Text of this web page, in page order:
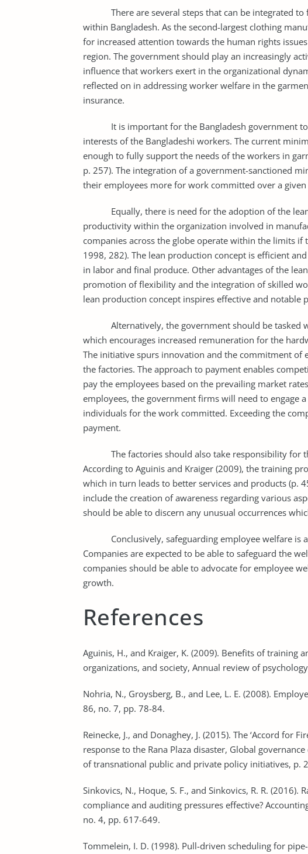
There are several steps that can be integrated to
within Bangladesh. As the second-largest clothing
for increased attention towards the human rights
region. The government should play an increasingly
influence that workers exert in the organizational
reflected on in addressing worker welfare in the
insurance.
It is important for the Bangladesh government to
interests of the Bangladeshi workers. The current
enough to fully support the needs of the workers in
p. 257). The integration of a government-sanctioned
their employees more for work committed over a
Equally, there is need for the adoption of the lean
productivity within the organization involved in
companies across the globe operate within the limits
1998, 282). The lean production concept is efficient
in labor and final produce. Other advantages of the
promotion of flexibility and the integration of skilled
lean production concept inspires effective and notable
Alternatively, the government should be tasked
which encourages increased remuneration for the
The initiative spurs innovation and the commitment
the factories. The approach to payment enables
pay the employees based on the prevailing market
employees, the government firms will need to engage
individuals for the work committed. Exceeding the
payment.
The factories should also take responsibility for
According to Aguinis and Kraiger (2009), the training
which in turn leads to better services and products (p.
include the creation of awareness regarding various
should be able to discern any unusual occurrences
Conclusively, safeguarding employee welfare is
Companies are expected to be able to safeguard the
companies should be able to advocate for employee
growth.
References
Aguinis, H., and Kraiger, K. (2009). Benefits of training
Nohria, N., Groysberg, B., and Lee, L. E. (2008).
Reinecke, J., and Donaghey, J. (2015). The ‘Accord for
response to the Rana Plaza disaster, Global
Sinkovics, N., Hoque, S. F., and Sinkovics, R. R. (2016).
compliance and auditing pressures effective?
no. 4, pp. 617-649.
Tommelein, I. D. (1998). Pull-driven scheduling for